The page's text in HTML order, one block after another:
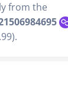
from the